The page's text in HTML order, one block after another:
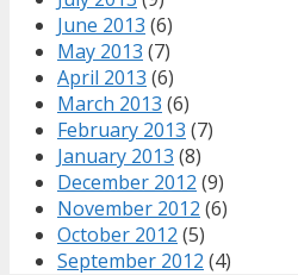
June 2013 (6)
May 2013 (7)
April 2013 (6)
March 2013 (6)
February 2013 (7)
January 2013 (8)
December 2012 (9)
November 2012 (6)
October 2012 (5)
September 2012 (4)